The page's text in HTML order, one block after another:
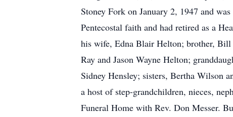
Stoney Fork on January 2, 1947 and
Pentecostal faith and had retired as a
his wife, Edna Blair Helton; brother, Bill
Ray and Jason Wayne Helton;
Sidney Hensley; sisters, Bertha Wilson
a host of step-grandchildren, nieces,
Funeral Home with Rev. Don Messer.